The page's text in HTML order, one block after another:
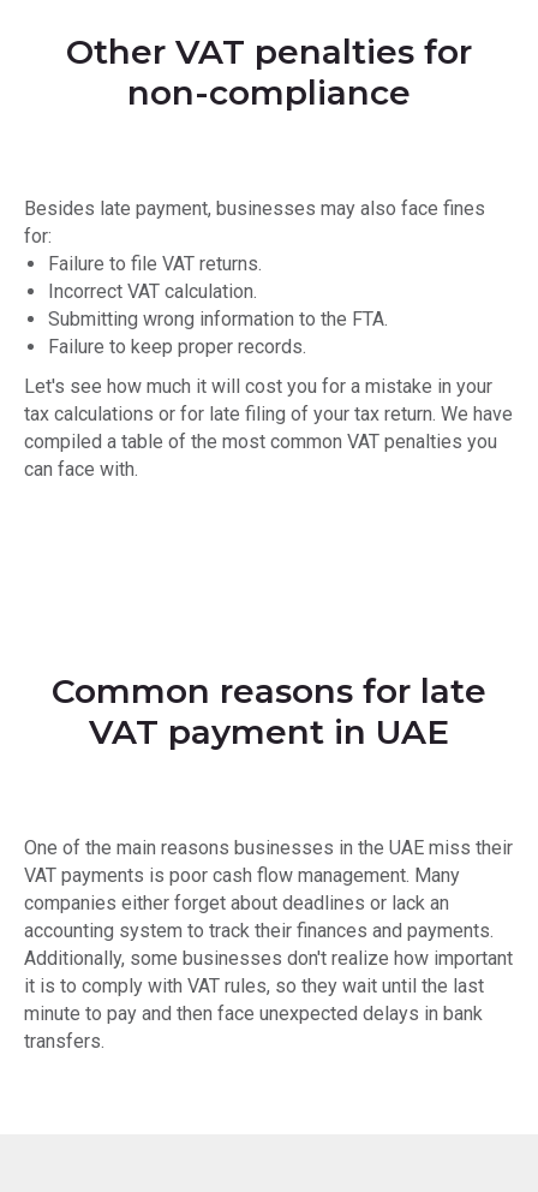
Other VAT penalties for
non-compliance
Besides late payment, businesses may also face fines
for:
Failure to file VAT returns.
Incorrect VAT calculation.
Submitting wrong information to the FTA.
Failure to keep proper records.
Let's see how much it will cost you for a mistake in your
tax calculations or for late filing of your tax return. We have
compiled a table of the most common VAT penalties you
can face with.
Common reasons for late
VAT payment in UAE
One of the main reasons businesses in the UAE miss their
VAT payments is poor cash flow management. Many
companies either forget about deadlines or lack an
accounting system to track their finances and payments.
Additionally, some businesses don't realize how important
it is to comply with VAT rules, so they wait until the last
minute to pay and then face unexpected delays in bank
transfers.